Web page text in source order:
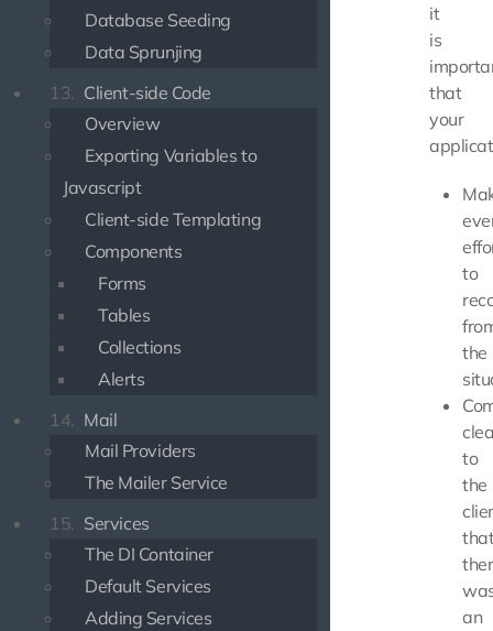
Database Seeding
Data Sprunjing
13. Client-side Code
Overview
Exporting Variables to
Javascript
Client-side Templating
Components
Forms
Tables
Collections
Alerts
14. Mail
Mail Providers
The Mailer Service
15. Services
The DI Container
Default Services
Adding Services
it
is
that
your
to
the
to
the
an